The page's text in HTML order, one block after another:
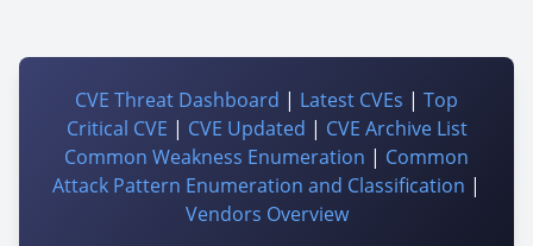
CVE Threat Dashboard | Latest CVEs | Top
Critical CVE | CVE Updated | CVE Archive List
Common Weakness Enumeration | Common
Attack Pattern Enumeration and Classification |
Vendors Overview